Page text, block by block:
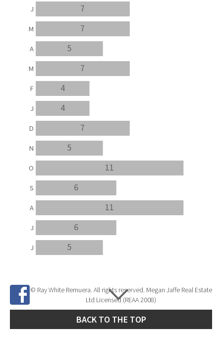
5
6
11
6
11
5
7
4
4
7
5
7
7
J
J
A
S
O
N
D
J
F
M
A
M
J
© Ray White Remuera. All rights reserved. Megan Jaffe Real Estate
Ltd Licensed (REAA 2008)
BACK TO THE TOP